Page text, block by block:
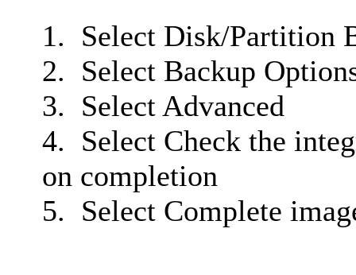
1. Select Disk/Partition
2. Select Backup
3. Select Advanced
4. Select Check the
on completion
5. Select Complete